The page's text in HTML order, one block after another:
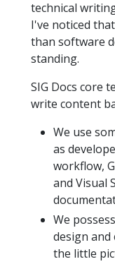
technical
I've noticed
than software
standing.
SIG Docs core
write content
We use
as
workflow,
and Visual
We
design
the little